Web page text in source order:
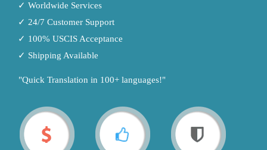
✓ Worldwide Services
✓ 24/7 Customer Support
✓ 100% USCIS Acceptance
✓ Shipping Available
"Quick Translation in 100+ languages!"